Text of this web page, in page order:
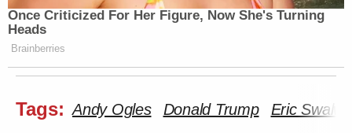
Other notable responses:
This isn't the time for merely
censuring or calling for an
Once Criticized For Her Figure, Now She's Turning
Heads
Brainberries
Tags: Andy Ogles Donald Trump Eric